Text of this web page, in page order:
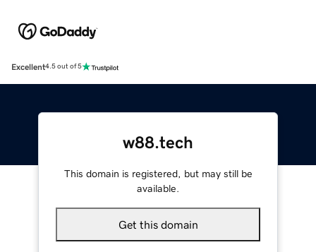
Excellent4.5 out of 5
w88.tech
This domain is registered, but may still be
available.
Get this domain